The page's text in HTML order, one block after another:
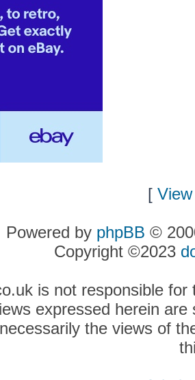
[
Powered by phpBB ©
Copyright ©2023
is not responsible
expressed herein
the views of